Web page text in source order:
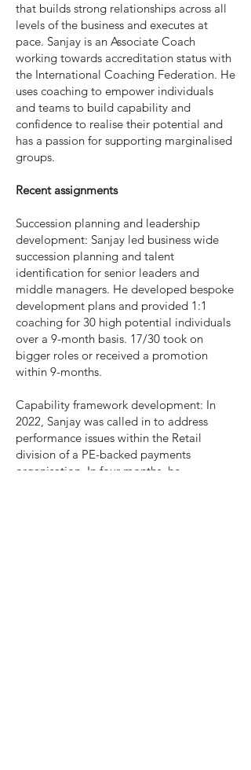
that builds strong relationships across all
levels of the business and executes at
pace. Sanjay is an Associate Coach
working towards accreditation status with
the International Coaching Federation. He
uses coaching to empower individuals
and teams to build capability and
confidence to realise their potential and
has a passion for supporting marginalised
groups.
Recent assignments
Succession planning and leadership
development: Sanjay led business wide
succession planning and talent
identification for senior leaders and
middle managers. He developed bespoke
development plans and provided 1:1
coaching for 30 high potential individuals
over a 9-month basis. 17/30 took on
bigger roles or received a promotion
within 9-months.
Capability framework development: In
2022, Sanjay was called in to address
performance issues within the Retail
division of a PE-backed payments
organisation. In four months, he